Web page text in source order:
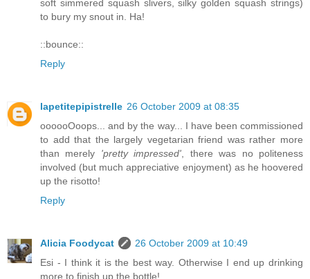
soft simmered squash slivers, silky golden squash strings)
to bury my snout in. Ha!
::bounce::
Reply
lapetitepipistrelle 26 October 2009 at 08:35
oooooOoops... and by the way... I have been commissioned
to add that the largely vegetarian friend was rather more
than merely 'pretty impressed' , there was no politeness
involved (but much appreciative enjoyment) as he hoovered
up the risotto!
Reply
Alicia Foodycat
26 October 2009 at 10:49
Esi - I think it is the best way. Otherwise I end up drinking
more to finish up the bottle!